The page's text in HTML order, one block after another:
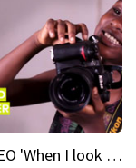
Young CEO 'When I look at a camera, I see power in me & I see greatness'